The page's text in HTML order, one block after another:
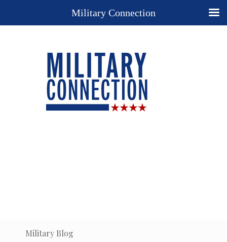
Military Blog
Military Connection